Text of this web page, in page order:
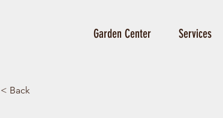
Garden Center Services
< Back